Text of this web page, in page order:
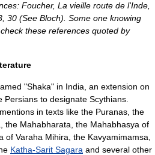
Foucher, La vieille route de l'Inde,
30 (See Bloch). Some one knowing
these references quoted by
"Shaka" in India, an extension on
to designate Scythians.
in texts like the Puranas, the
, the Mahabharata , the Mahabhasya of
of Varaha Mihira, the Kavyamimamsa,
Katha-Sarit Sagara and several other